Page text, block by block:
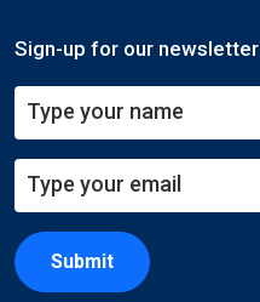
Sign-up for our newsletter
Submit